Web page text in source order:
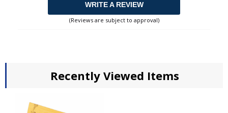
WRITE A REVIEW
(Reviews are subject to approval)
Recently Viewed Items